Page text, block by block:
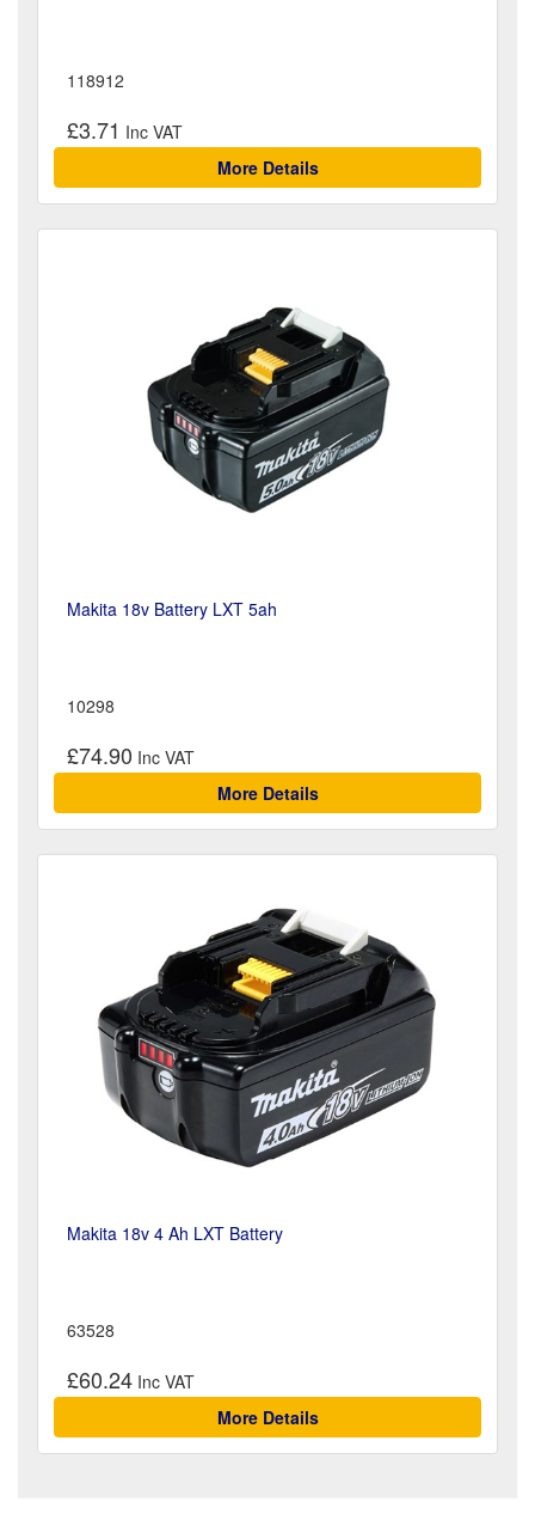
118912
£3.71
More Details
Makita 18v Battery LXT 5ah
10298
£74.90
More Details
Makita 18v 4 Ah LXT Battery
63528
£60.24
More Details